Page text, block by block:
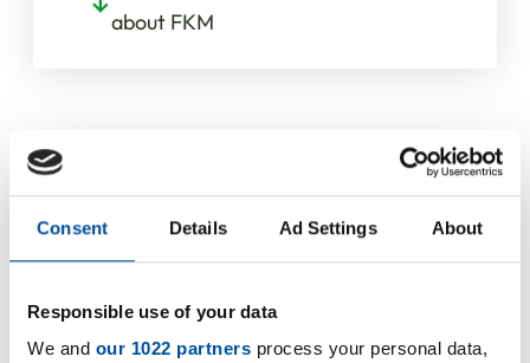
Consent Details Ad Settings About
Responsible use of your data
We and our 1022 partners process your personal data,
about FKM
Resistances